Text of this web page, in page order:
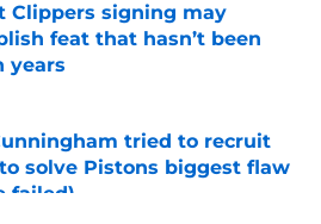
Clippers signing may
feat that hasn’t been
years
tried to recruit
solve Pistons biggest flaw
failed)